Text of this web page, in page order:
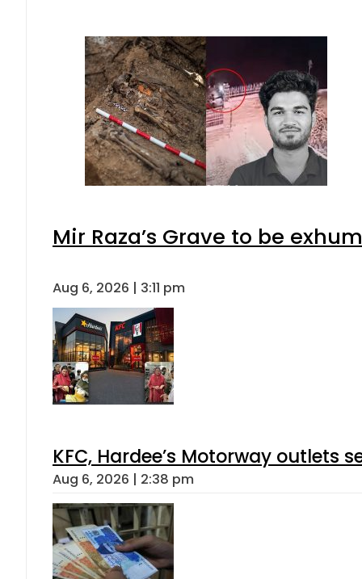
Mir Raza’s Grave to be
Aug 6, 2026 | 3:11 pm
KFC, Hardee’s Motorway outlets
Aug 6, 2026 | 2:38 pm